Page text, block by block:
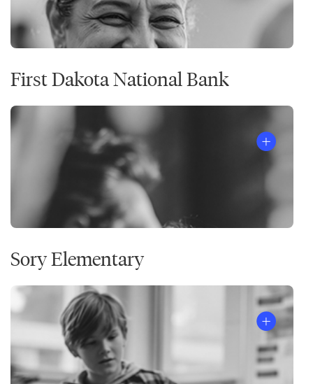
First Dakota National Bank
Sory Elementary